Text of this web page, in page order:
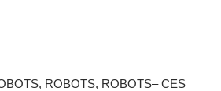
ROBOTS, ROBOTS– CES